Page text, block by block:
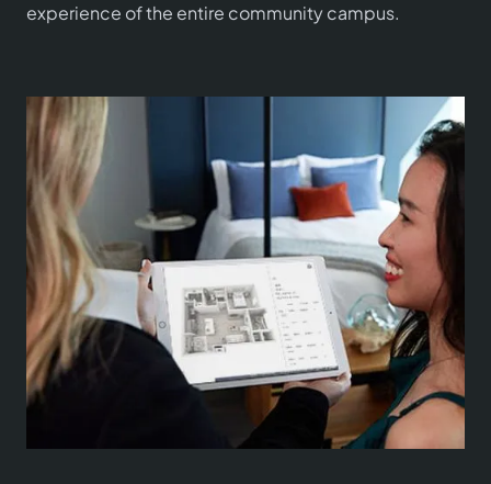
experience of the entire community campus.